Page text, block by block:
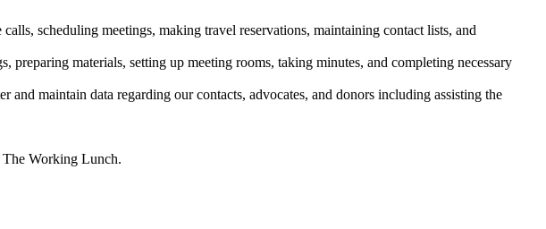
scheduling meetings, making travel reservations, maintaining contact lists, and
materials, setting up meeting rooms, taking minutes, and completing necessary
maintain data regarding our contacts, advocates, and donors including assisting the
The Working Lunch.